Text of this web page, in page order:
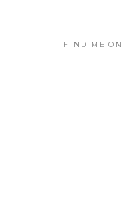
FIND ME ON